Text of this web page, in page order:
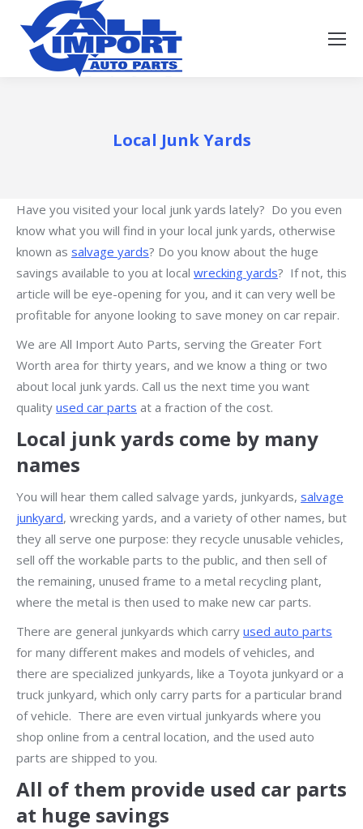
Local Junk Yards
Have you visited your local junk yards lately? Do you even
know what you will find in your local junk yards, otherwise
known as salvage yards? Do you know about the huge
savings available to you at local wrecking yards? If not, this
article will be eye-opening for you, and it can very well be
profitable for anyone looking to save money on car repair.
We are All Import Auto Parts, serving the Greater Fort
Worth area for thirty years, and we know a thing or two
about local junk yards. Call us the next time you want
quality used car parts at a fraction of the cost.
Local junk yards come by many
names
You will hear them called salvage yards, junkyards, salvage
junkyard, wrecking yards, and a variety of other names, but
they all serve one purpose: they recycle unusable vehicles,
sell off the workable parts to the public, and then sell of
the remaining, unused frame to a metal recycling plant,
where the metal is then used to make new car parts.
There are general junkyards which carry used auto parts
for many different makes and models of vehicles, and
there are specialized junkyards, like a Toyota junkyard or a
truck junkyard, which only carry parts for a particular brand
of vehicle. There are even virtual junkyards where you
shop online from a central location, and the used auto
parts are shipped to you.
All of them provide used car parts
at huge savings